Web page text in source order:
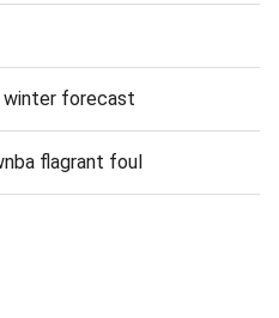
winter forecast
flagrant foul